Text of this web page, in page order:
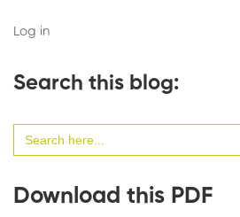
Log in
Search this blog:
for:
Download this PDF